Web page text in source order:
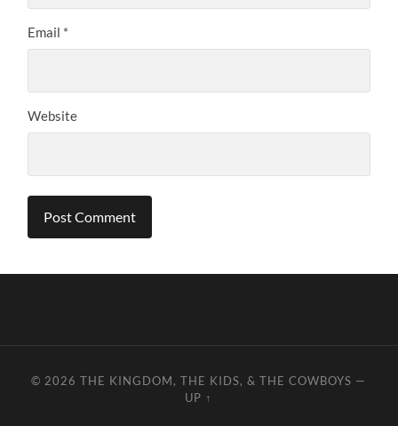
Email *
Website
© 2026THE KINGDOM, THE KIDS, & THE COWBOYS —
UP ↑